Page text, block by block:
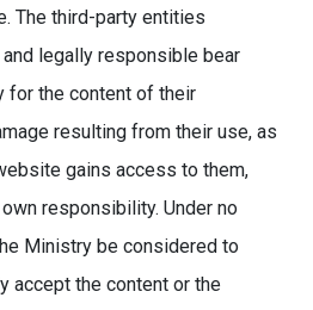
The third-party entities
legally responsible bear
the content of their
resulting from their use, as
gains access to them,
responsibility. Under no
Ministry be considered to
accept the content or the